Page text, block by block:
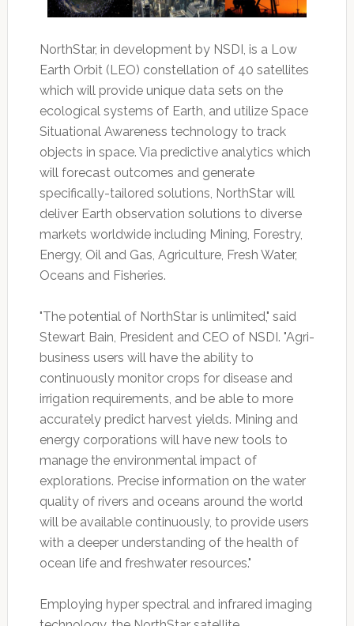
NorthStar, in development by NSDI, is a Low
Earth Orbit (LEO) constellation of 40 satellites
which will provide unique data sets on the
ecological systems of Earth, and utilize Space
Situational Awareness technology to track
objects in space. Via predictive analytics which
will forecast outcomes and generate
specifically-tailored solutions, NorthStar will
deliver Earth observation solutions to diverse
markets worldwide including Mining, Forestry,
Energy, Oil and Gas, Agriculture, Fresh Water,
Oceans and Fisheries.
"The potential of NorthStar is unlimited," said
Stewart Bain, President and CEO of NSDI. "Agri-
business users will have the ability to
continuously monitor crops for disease and
irrigation requirements, and be able to more
accurately predict harvest yields. Mining and
energy corporations will have new tools to
manage the environmental impact of
explorations. Precise information on the water
quality of rivers and oceans around the world
will be available continuously, to provide users
with a deeper understanding of the health of
ocean life and freshwater resources."
Employing hyper spectral and infrared imaging